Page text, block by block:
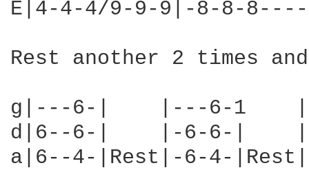
E|4-4-4/9-9-9|-8-8-
Rest another 2 times
g|---6-|    |---6-1
d|6--6-|    |-6-6-|
a|6--4-|Rest|-6-4-